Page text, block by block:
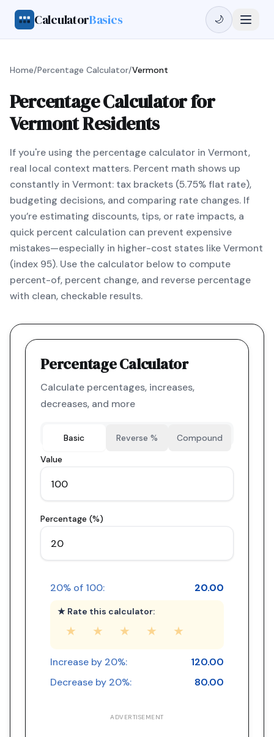
CalculatorBasics 🌙
Home/Percentage Calculator/Vermont
Percentage Calculator for
Vermont Residents
If you're using the percentage calculator in Vermont,
real local context matters. Percent math shows up
constantly in Vermont: tax brackets (5.75% flat rate),
budgeting decisions, and comparing rate changes. If
you’re estimating discounts, tips, or rate impacts, a
quick percent calculation can prevent expensive
mistakes—especially in higher-cost states like Vermont
(index 95). Use the calculator below to compute
percent-of, percent change, and reverse percentage
with clean, checkable results.
Percentage Calculator
Calculate percentages, increases,
decreases, and more
Basic Reverse %
Compound
Value
Percentage (%)
20% of 100: 20.00
★ Rate this calculator:
★ ★ ★ ★ ★
Increase by 20%:
120.00
Decrease by 20%: 80.00
ADVERTISEMENT